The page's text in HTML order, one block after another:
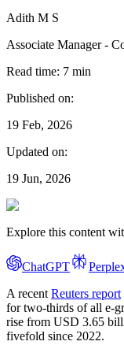
Adith M S
Associate Manager -
Read time: 7 min
Published on:
19 Feb, 2026
Updated on:
19 Jun, 2026
Explore this content
ChatGPT
A recent Reuters report
for two-thirds of all e-
rise from USD 3.65
fivefold since 2022.